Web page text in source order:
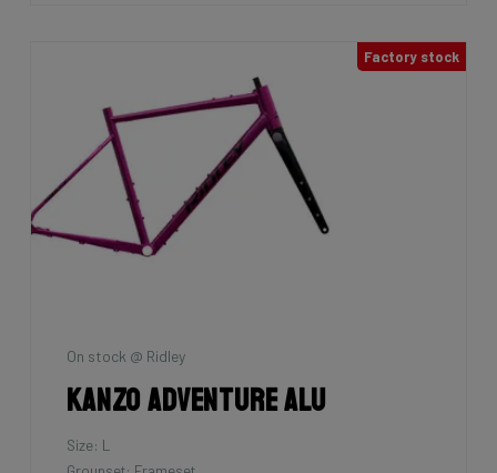
Factory stock
On stock @ Ridley
Kanzo Adventure Alu
Size: L